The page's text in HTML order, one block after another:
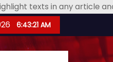
texts in any article
6:43:23 AM